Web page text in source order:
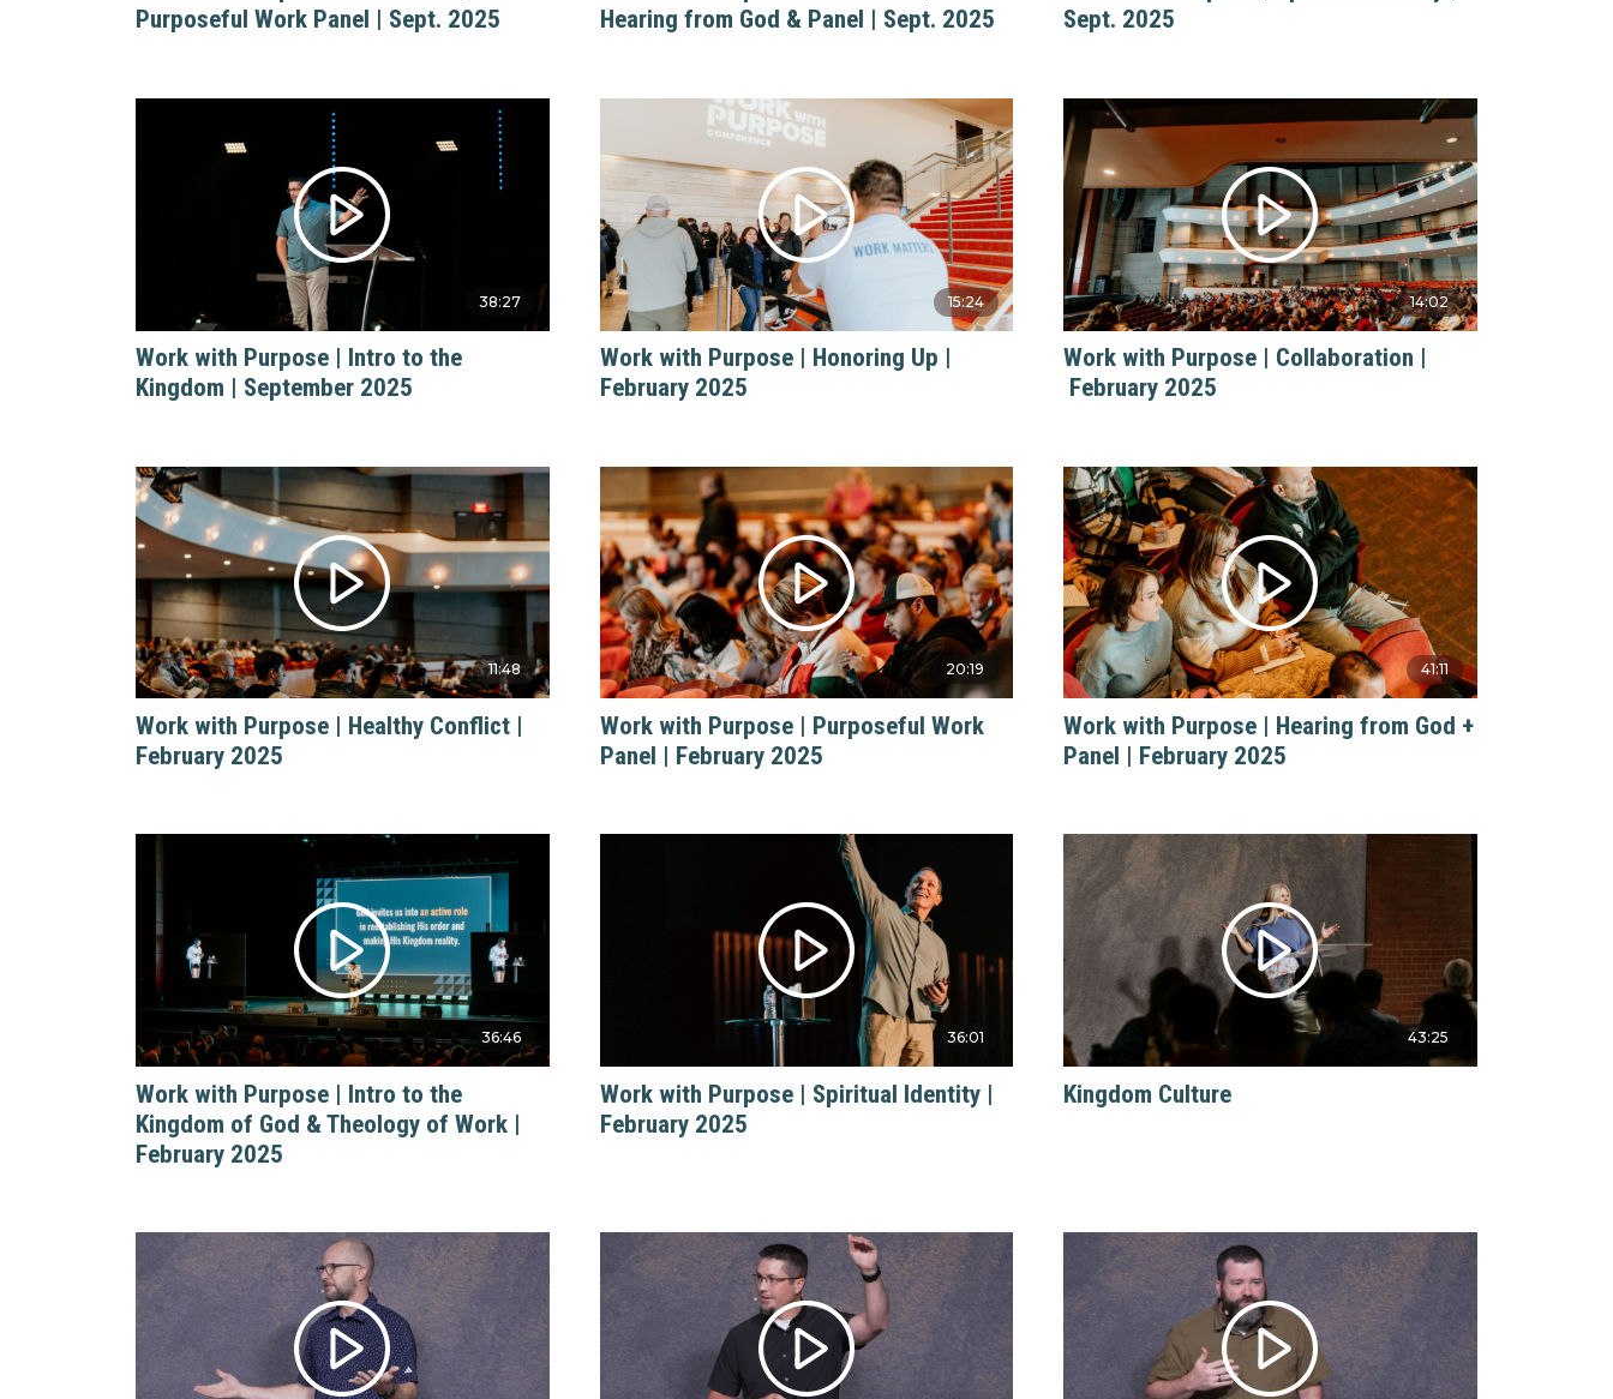
Purposeful Work Panel | Sept. 2025
Hearing from God & Panel | Sept. 2025
Sept. 2025
38:27
Work with Purpose | Intro to the
Kingdom | September 2025
15:24
Work with Purpose | Honoring Up |
February 2025
14:02
Work with Purpose | Collaboration |
February 2025
11:48
Work with Purpose | Healthy Conflict |
February 2025
20:19
Work with Purpose | Purposeful Work
Panel | February 2025
41:11
Work with Purpose | Hearing from God +
Panel | February 2025
36:46
Work with Purpose | Intro to the
Kingdom of God & Theology of Work |
February 2025
36:01
Work with Purpose | Spiritual Identity |
February 2025
43:25
Kingdom Culture